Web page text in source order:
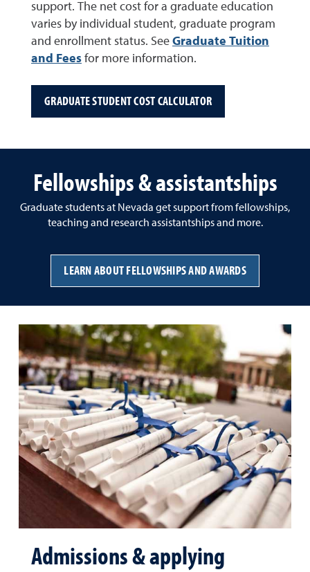
support. The net cost for a graduate education
varies by individual student, graduate program
and enrollment status. See Graduate Tuition
and Fees for more information.
GRADUATE STUDENT COST CALCULATOR
Fellowships & assistantships
Graduate students at Nevada get support from fellowships,
teaching and research assistantships and more.
LEARN ABOUT FELLOWSHIPS AND AWARDS
Admissions & applying